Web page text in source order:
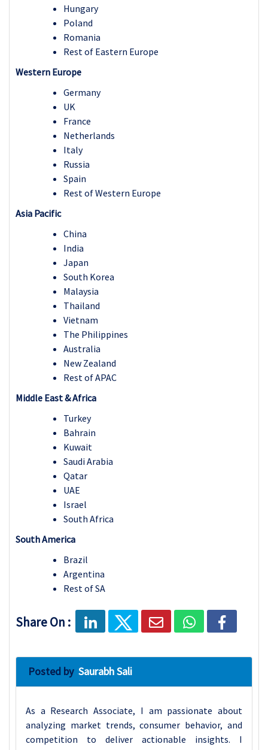
Hungary
Poland
Romania
Rest of Eastern Europe
Western Europe
Germany
UK
France
Netherlands
Italy
Russia
Spain
Rest of Western Europe
Asia Pacific
China
India
Japan
South Korea
Malaysia
Thailand
Vietnam
The Philippines
Australia
New Zealand
Rest of APAC
Middle East & Africa
Turkey
Bahrain
Kuwait
Saudi Arabia
Qatar
UAE
Israel
South Africa
South America
Brazil
Argentina
Rest of SA
Share On :
Posted by Saurabh Sali
As a Research Associate, I am passionate about
analyzing market trends, consumer behavior, and
competition to deliver actionable insights. I